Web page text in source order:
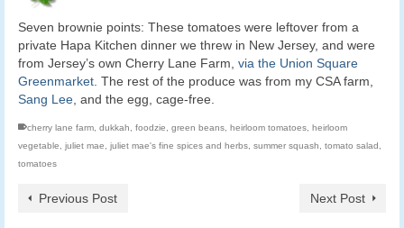
Seven brownie points: These tomatoes were leftover from a
private Hapa Kitchen dinner we threw in New Jersey, and were
from Jersey’s own Cherry Lane Farm, via the Union Square
Greenmarket . The rest of the produce was from my CSA farm,
Sang Lee , and the egg, cage-free.
cherry lane farm dukkah foodzie green beans heirloom tomatoes heirloom
vegetable
juliet mae juliet mae's fine spices and herbs summer squash tomato salad
tomatoes
Previous Post Next Post